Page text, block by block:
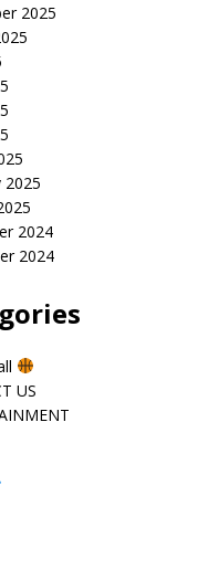
2025
2025
2024
2024
US